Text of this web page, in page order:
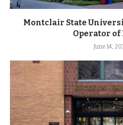
Montclair State
Operator of
June 14,